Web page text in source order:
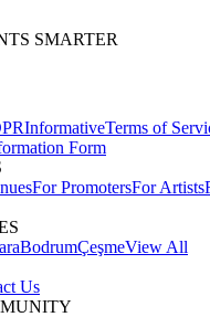
SMARTER
InformativeTerms of
Form
For PromotersFor Artists
BodrumÇeşmeView All
Us